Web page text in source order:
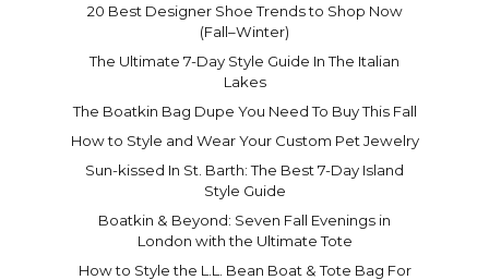
20 Best Designer Shoe Trends to Shop Now
(Fall–Winter)
The Ultimate 7-Day Style Guide In The Italian
Lakes
The Boatkin Bag Dupe You Need To Buy This Fall
How to Style and Wear Your Custom Pet Jewelry
Sun-kissed In St. Barth: The Best 7-Day Island
Style Guide
Boatkin & Beyond: Seven Fall Evenings in
London with the Ultimate Tote
How to Style the L.L. Bean Boat & Tote Bag For